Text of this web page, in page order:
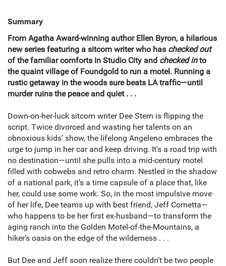
Summary
From Agatha Award-winning author Ellen Byron, a hilarious
new series featuring a sitcom writer who has checked out
of the familiar comforts in Studio City and checked into
the quaint village of Foundgold to run a motel. Running a
rustic getaway in the woods sure beats LA traffic—until
murder ruins the peace and quiet . . .
Down-on-her-luck sitcom writer Dee Stern is flipping the
script. Twice divorced and wasting her talents on an
obnoxious kids’ show, the lifelong Angeleno embraces the
urge to jump in her car and keep driving. It's a road trip with
no destination—until she pulls into a mid-century motel
filled with cobwebs and retro charm. Nestled in the shadow
of a national park, it’s a time capsule of a place that, like
her, could use some work. So, in the most impulsive move
of her life, Dee teams up with best friend, Jeff Cornetta—
who happens to be her first ex-husband—to transform the
aging ranch into the Golden Motel-of-the-Mountains, a
hiker’s oasis on the edge of the wilderness . . .
But Dee and Jeff soon realize there couldn’t be two people